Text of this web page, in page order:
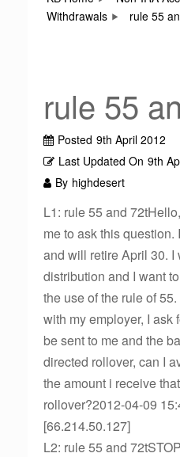
Withdrawals
rule 55
rule 55
Posted 9th April 2012
Last Updated On 9th
By highdesert
L1: rule 55 and
me to ask this
and will retire April 30. I
distribution and I want
the use of the rule of
with my employer, I ask
be sent to me and the
directed rollover, can I
the amount i receive
rollover?2012-04-09
[66.214.50.127]
L2: rule 55 and